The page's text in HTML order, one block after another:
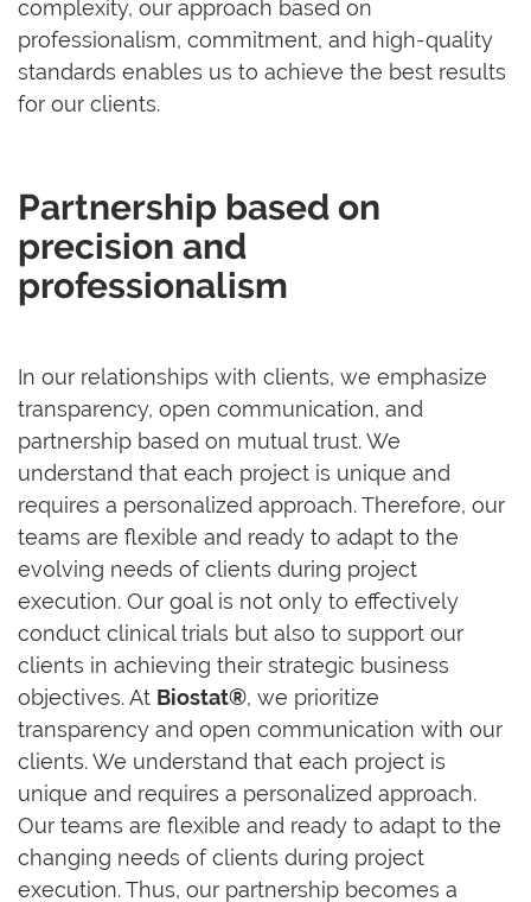
complexity, our approach based on
professionalism, commitment, and high-quality
standards enables us to achieve the best results
for our clients.
Partnership based on
precision and
professionalism
In our relationships with clients, we emphasize
transparency, open communication, and
partnership based on mutual trust. We
understand that each project is unique and
requires a personalized approach. Therefore, our
teams are flexible and ready to adapt to the
evolving needs of clients during project
execution. Our goal is not only to effectively
conduct clinical trials but also to support our
clients in achieving their strategic business
objectives. At Biostat®, we prioritize
transparency and open communication with our
clients. We understand that each project is
unique and requires a personalized approach.
Our teams are flexible and ready to adapt to the
changing needs of clients during project
execution. Thus, our partnership becomes a